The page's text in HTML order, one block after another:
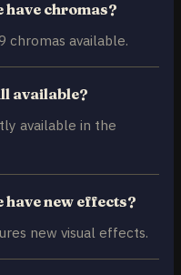
have chromas?
chromas available.
available?
available in the
have new effects?
new visual effects.